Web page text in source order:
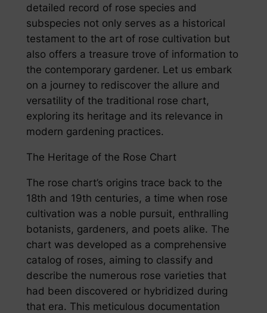
detailed record of rose species and
subspecies not only serves as a historical
testament to the art of rose cultivation but
also offers a treasure trove of information to
the contemporary gardener. Let us embark
on a journey to rediscover the allure and
versatility of the traditional rose chart,
exploring its heritage and its relevance in
modern gardening practices.
The Heritage of the Rose Chart
The rose chart’s origins trace back to the
18th and 19th centuries, a time when rose
cultivation was a noble pursuit, enthralling
botanists, gardeners, and poets alike. The
chart was developed as a comprehensive
catalog of roses, aiming to classify and
describe the numerous rose varieties that
had been discovered or hybridized during
that era. This meticulous documentation